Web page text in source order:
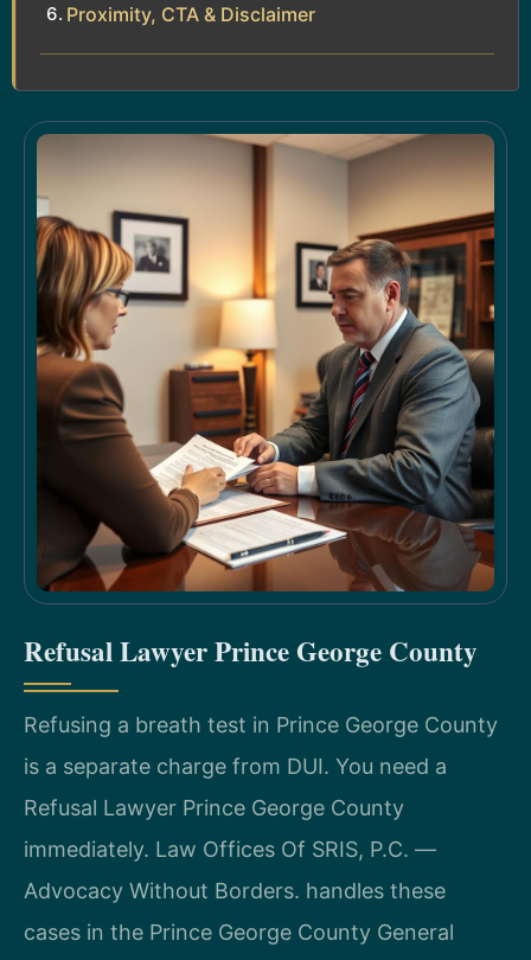
Proximity, CTA & Disclaimer
Refusal Lawyer Prince George County
Refusing a breath test in Prince George County
is a separate charge from DUI. You need a
Refusal Lawyer Prince George County
immediately. Law Offices Of SRIS, P.C. —
Advocacy Without Borders. handles these
cases in the Prince George County General